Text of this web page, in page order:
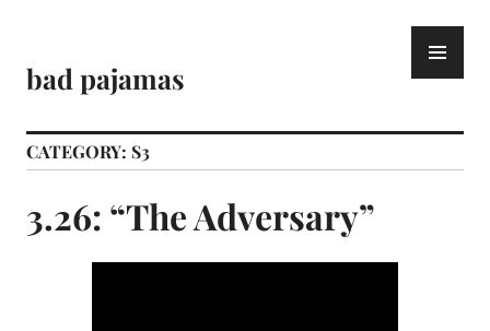
content
bad pajamas
CATEGORY: S3
3.26: “The Adversary”